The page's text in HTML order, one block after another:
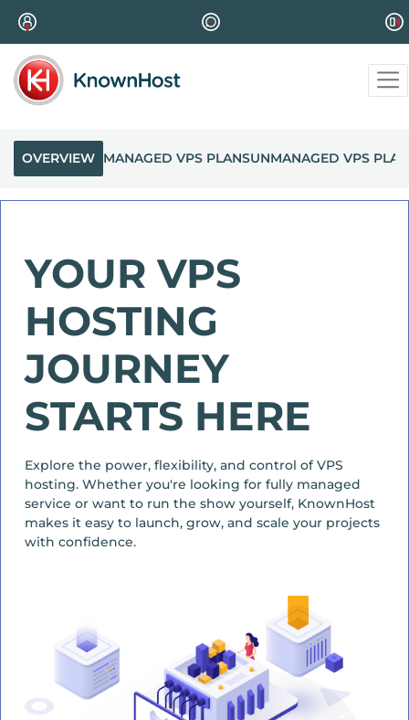
OVERVIEW MANAGED VPS PLANSUNMANAGED VPS
YOUR VPS
HOSTING
JOURNEY
STARTS HERE
Explore the power, flexibility, and control of VPS
hosting. Whether you're looking for fully managed
service or want to run the show yourself, KnownHost
makes it easy to launch, grow, and scale your projects
with confidence.